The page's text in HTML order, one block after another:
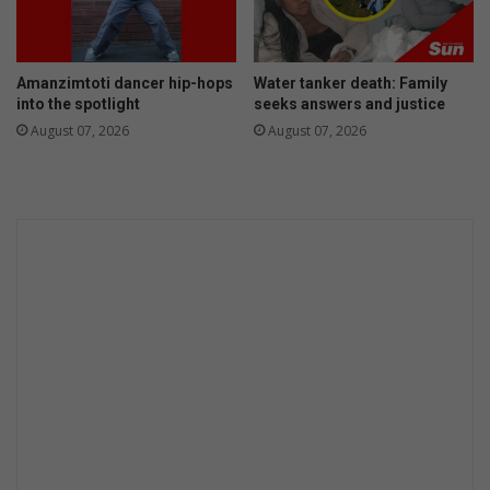
f
o
o
d
i
n
s
t
Amanzimtoti dancer hip-hops
into the spotlight
August 07, 2026
Water tanker death: Family
seeks answers and justice
August 07, 2026